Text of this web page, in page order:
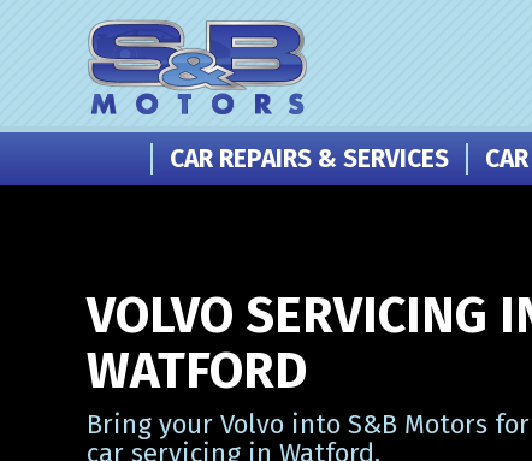
CAR REPAIRS & SERVICES
VOLVO SERVICING
WATFORD
Bring your Volvo into S&B Motors
car servicing in Watford.